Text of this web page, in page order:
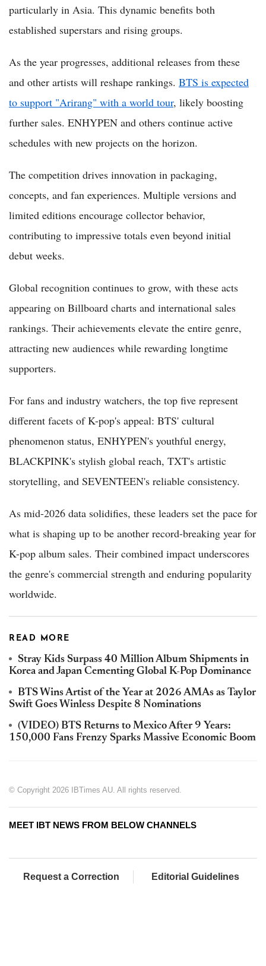
particularly in Asia. This dynamic benefits both
established superstars and rising groups.
As the year progresses, additional releases from these
and other artists will reshape rankings. BTS is expected
to support "Arirang" with a world tour, likely boosting
further sales. ENHYPEN and others continue active
schedules with new projects on the horizon.
The competition drives innovation in packaging,
concepts, and fan experiences. Multiple versions and
limited editions encourage collector behavior,
contributing to impressive totals even beyond initial
debut weeks.
Global recognition continues to grow, with these acts
appearing on Billboard charts and international sales
rankings. Their achievements elevate the entire genre,
attracting new audiences while rewarding longtime
supporters.
For fans and industry watchers, the top five represent
different facets of K-pop's appeal: BTS' cultural
phenomenon status, ENHYPEN's youthful energy,
BLACKPINK's stylish global reach, TXT's artistic
storytelling, and SEVENTEEN's reliable consistency.
As mid-2026 data solidifies, these leaders set the pace for
what is shaping up to be another record-breaking year for
K-pop album sales. Their combined impact underscores
the genre's commercial strength and enduring popularity
worldwide.
READ MORE
Stray Kids Surpass 40 Million Album Shipments in
Korea and Japan Cementing Global K-Pop Dominance
BTS Wins Artist of the Year at 2026 AMAs as Taylor
Swift Goes Winless Despite 8 Nominations
(VIDEO) BTS Returns to Mexico After 9 Years:
150,000 Fans Frenzy Sparks Massive Economic Boom
© Copyright 2026 IBTimes AU. All rights reserved.
MEET IBT NEWS FROM BELOW CHANNELS
Request a Correction Editorial Guidelines